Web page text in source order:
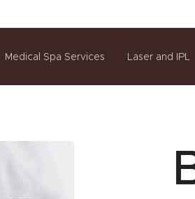
Medical Spa Services Laser and IPL